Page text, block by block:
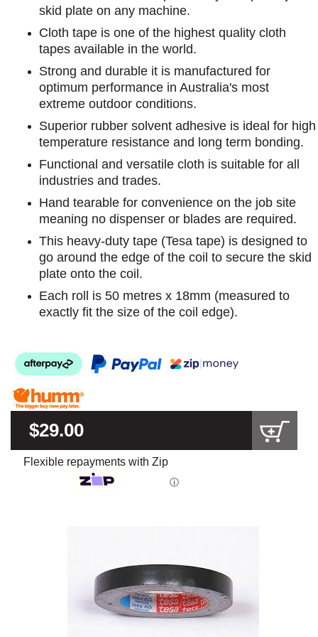
skid plate on any machine.
Cloth tape is one of the highest quality cloth
tapes available in the world.
Strong and durable it is manufactured for
optimum performance in Australia's most
extreme outdoor conditions.
Superior rubber solvent adhesive is ideal for high
temperature resistance and long term bonding.
Functional and versatile cloth is suitable for all
industries and trades.
Hand tearable for convenience on the job site
meaning no dispenser or blades are required.
This heavy-duty tape (Tesa tape) is designed to
go around the edge of the coil to secure the skid
plate onto the coil.
Each roll is 50 metres x 18mm (measured to
exactly fit the size of the coil edge).
$29.00
Flexible repayments with Zip
ⓘ